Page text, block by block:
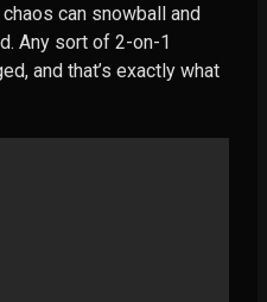
can snowball and
Any sort of 2-on-1
and that’s exactly what